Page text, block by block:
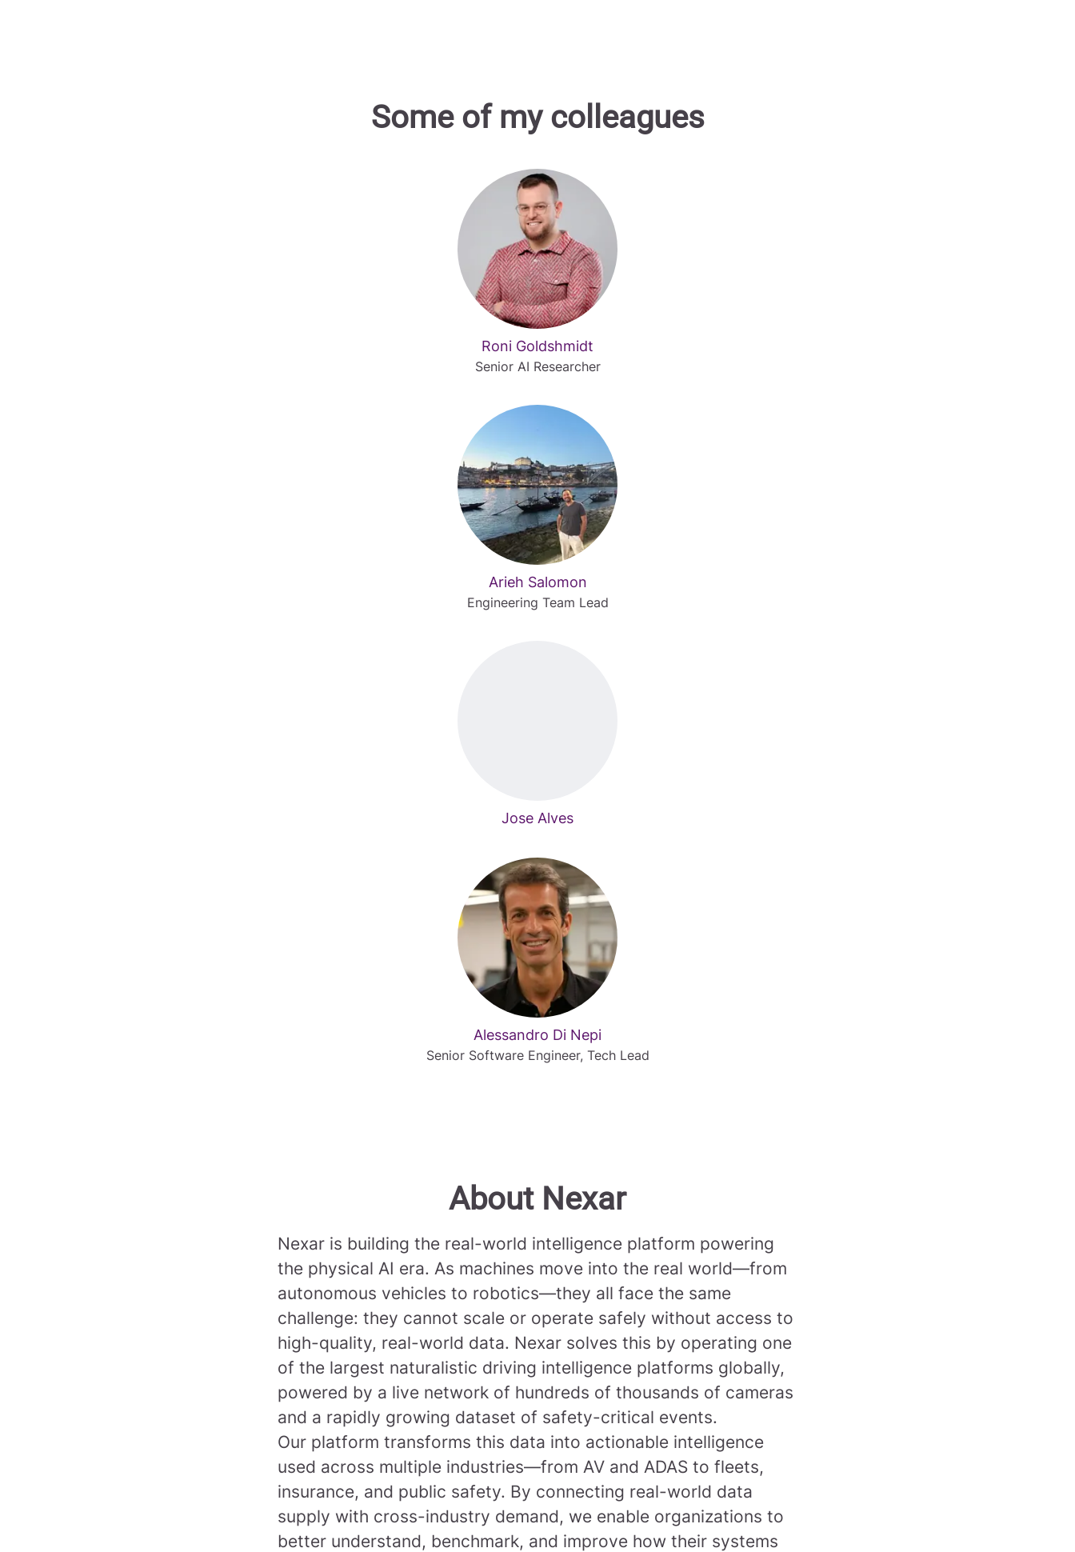
Some of my colleagues
Roni Goldshmidt
Senior AI Researcher
Arieh Salomon
Engineering Team Lead
Jose Alves
Alessandro Di Nepi
Senior Software Engineer, Tech Lead
About Nexar
Nexar is building the real-world intelligence platform powering
the physical AI era. As machines move into the real world—from
autonomous vehicles to robotics—they all face the same
challenge: they cannot scale or operate safely without access to
high-quality, real-world data. Nexar solves this by operating one
of the largest naturalistic driving intelligence platforms globally,
powered by a live network of hundreds of thousands of cameras
and a rapidly growing dataset of safety-critical events.
Our platform transforms this data into actionable intelligence
used across multiple industries—from AV and ADAS to fleets,
insurance, and public safety. By connecting real-world data
supply with cross-industry demand, we enable organizations to
better understand, benchmark, and improve how their systems